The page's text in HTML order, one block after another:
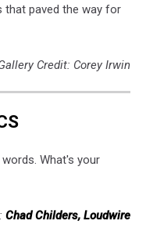
that paved the way for
Credit: Corey Irwin
What's your
Chad Childers, Loudwire